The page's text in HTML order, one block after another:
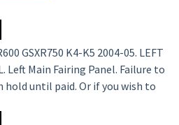
GSXR750 K4-K5 2004-05. LEFT
Left Main Fairing Panel. Failure to
until paid. Or if you wish to